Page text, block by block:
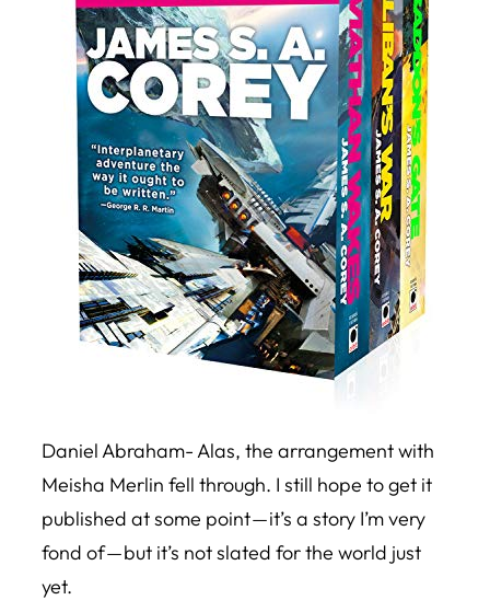
Daniel Abraham- Alas, the arrangement with
Meisha Merlin fell through. I still hope to get it
published at some point — it’s a story I’m very
fond of — but it’s not slated for the world just
yet.